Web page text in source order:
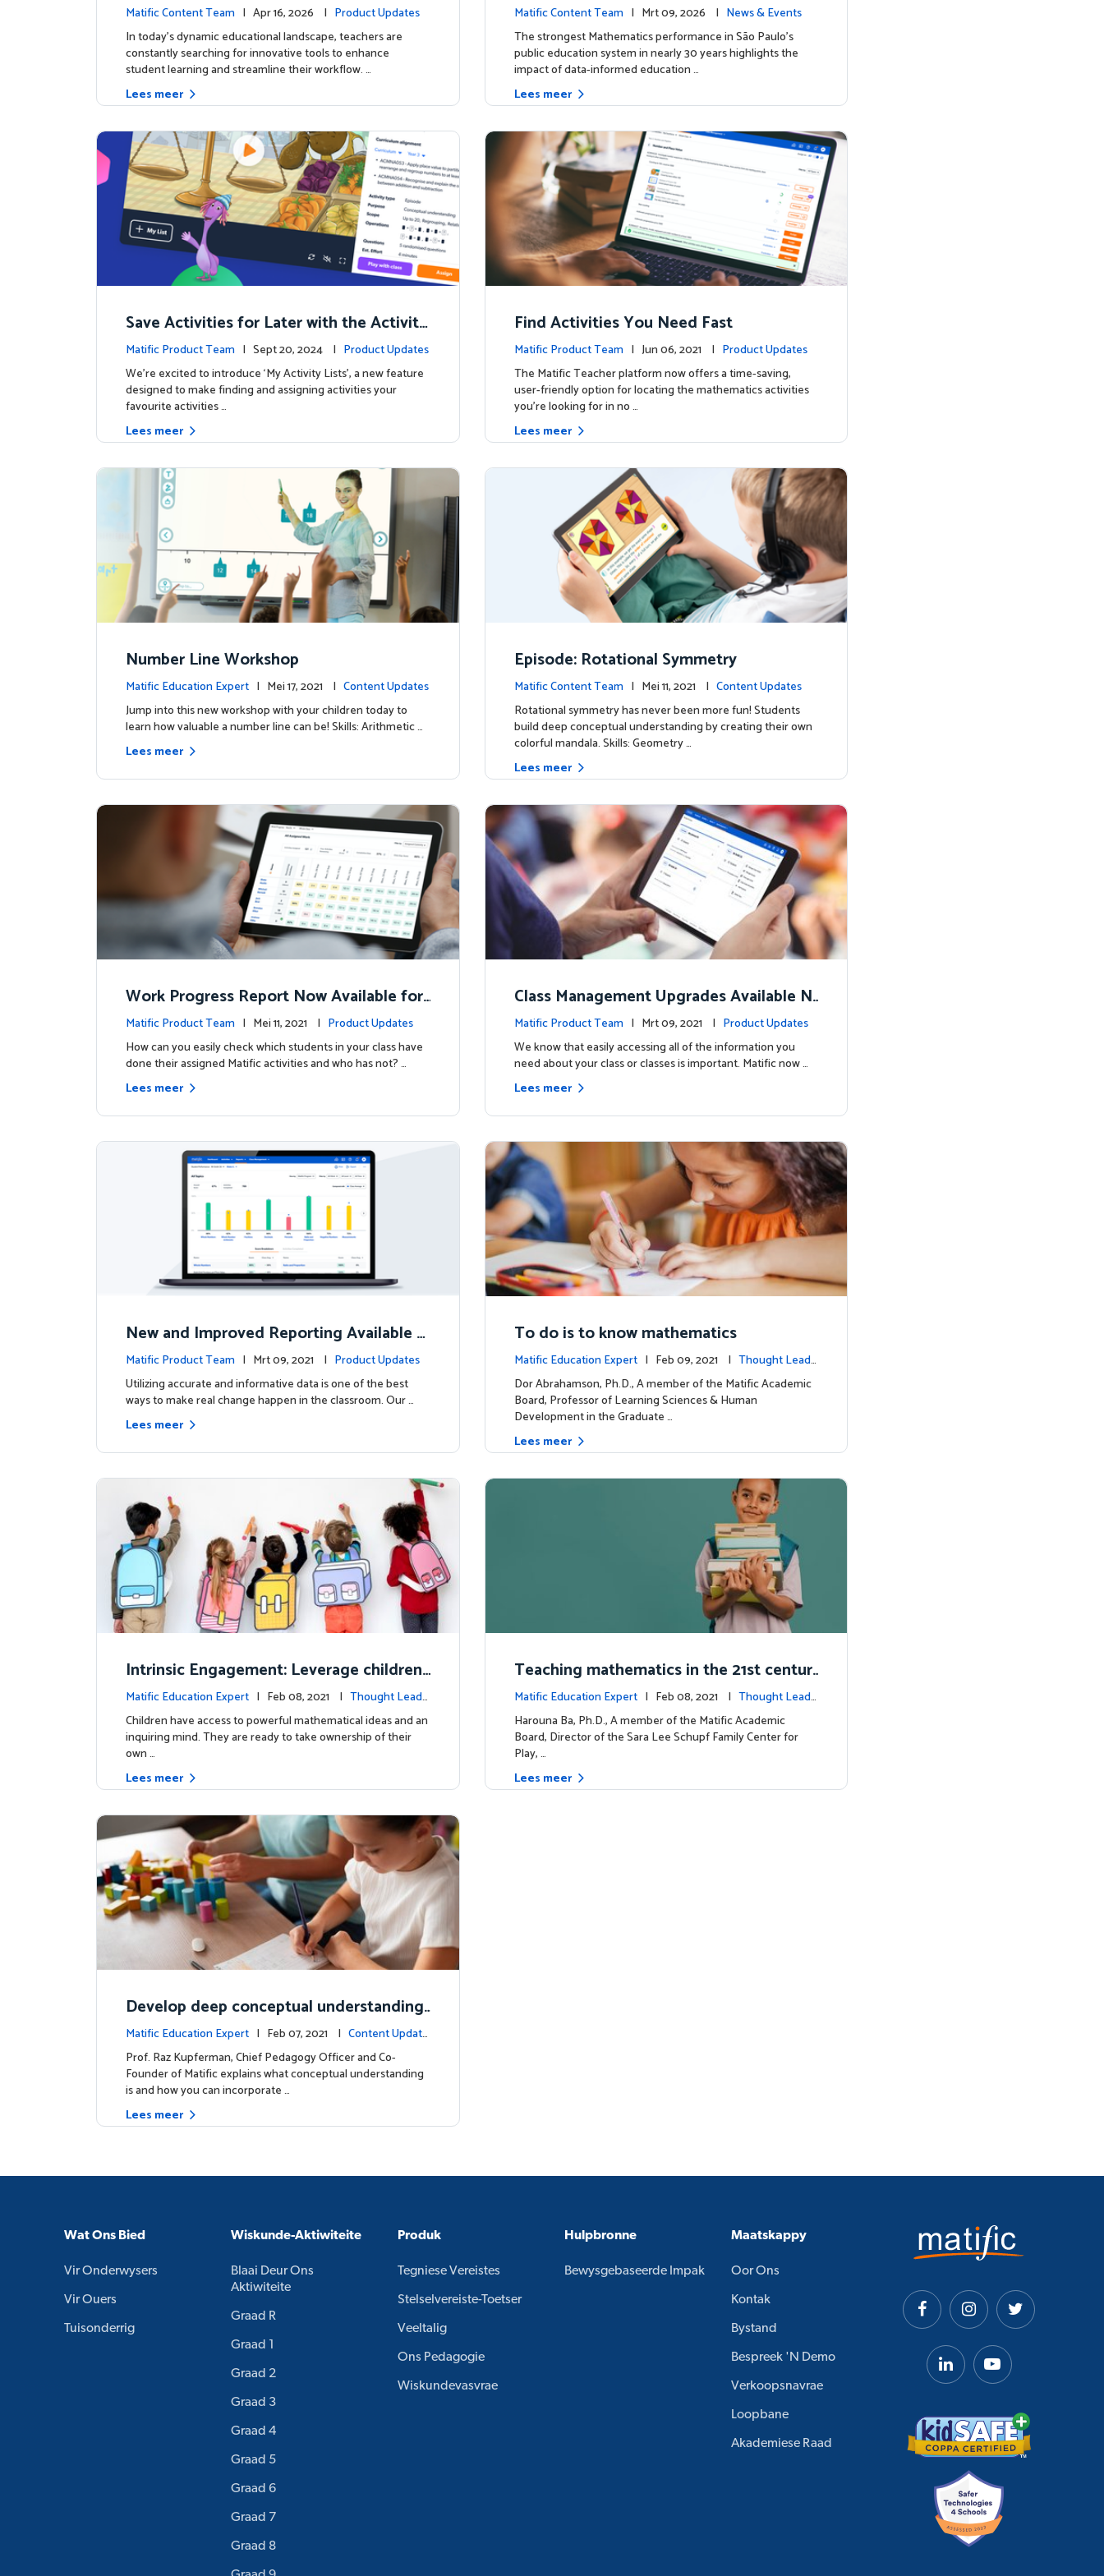
c's AI-Powered Teacher Assistant
Matific Content Team | Apr 16, 2026 | Product Updates
In today's dynamic educational landscape, teachers are
constantly searching for innovative tools to enhance
student learning and streamline their workflow. …
Lees meer
irms: Greater Matific Usage Linked to Hig
her Math Achievement
Matific Content Team | Mrt 09, 2026 | News & Events
The strongest Mathematics performance in São Paulo’s
public education system in nearly 30 years highlights the
impact of data-informed education …
Lees meer
Save Activities for Later with the Activity
Lists Feature
Matific Product Team | Sept 20, 2024 | Product Updates
We're excited to introduce ‘My Activity Lists’, a new feature
designed to make finding and assigning activities your
favourite activities …
Lees meer
Find Activities You Need Fast
Matific Product Team | Jun 06, 2021 | Product Updates
The Matific Teacher platform now offers a time-saving,
user-friendly option for locating the mathematics activities
you're looking for in no …
Lees meer
Number Line Workshop
Matific Education Expert | Mei 17, 2021 | Content Updates
Jump into this new workshop with your children today to
learn how valuable a number line can be! Skills: Arithmetic …
Lees meer
Episode: Rotational Symmetry
Matific Content Team | Mei 11, 2021 | Content Updates
Rotational symmetry has never been more fun! Students
build deep conceptual understanding by creating their own
colorful mandala. Skills: Geometry …
Lees meer
Work Progress Report Now Available for
Teachers
Matific Product Team | Mei 11, 2021 | Product Updates
How can you easily check which students in your class have
done their assigned Matific activities and who has not? …
Lees meer
Class Management Upgrades Available N
ow!
Matific Product Team | Mrt 09, 2021 | Product Updates
We know that easily accessing all of the information you
need about your class or classes is important. Matific now …
Lees meer
New and Improved Reporting Available N
ow!
Matific Product Team | Mrt 09, 2021 | Product Updates
Utilizing accurate and informative data is one of the best
ways to make real change happen in the classroom. Our …
Lees meer
To do is to know mathematics
Matific Education Expert | Feb 09, 2021 | Thought Leade
rship
Dor Abrahamson, Ph.D., A member of the Matific Academic
Board, Professor of Learning Sciences & Human
Development in the Graduate …
Lees meer
Intrinsic Engagement: Leverage children'
s mathematical potential and inquiring m
ind
Matific Education Expert | Feb 08, 2021 | Thought Leade
rship
Children have access to powerful mathematical ideas and an
inquiring mind. They are ready to take ownership of their
own …
Lees meer
Teaching mathematics in the 21st centur
y
Matific Education Expert | Feb 08, 2021 | Thought Leade
rship
Harouna Ba, Ph.D., A member of the Matific Academic
Board, Director of the Sara Lee Schupf Family Center for
Play, …
Lees meer
Develop deep conceptual understanding
in mathematics
Matific Education Expert | Feb 07, 2021 | Content Update
s
Prof. Raz Kupferman, Chief Pedagogy Officer and Co-
Founder of Matific explains what conceptual understanding
is and how you can incorporate …
Lees meer
Wat Ons Bied
Vir Onderwysers
Vir Ouers
Tuisonderrig
Wiskunde-Aktiwiteite
Blaai Deur Ons
Aktiwiteite
Graad R
Graad 1
Graad 2
Graad 3
Graad 4
Graad 5
Graad 6
Graad 7
Graad 8
Produk
Tegniese Vereistes
Stelselvereiste-Toetser
Veeltalig
Ons Pedagogie
Wiskundevasvrae
Hulpbronne
Bewysgebaseerde Impak
Maatskappy
Oor Ons
Kontak
Bystand
Bespreek 'n Demo
Verkoopsnavrae
Loopbane
Akademiese Raad